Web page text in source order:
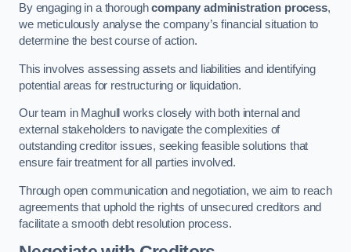
By engaging in a thoroughcompany administration process,
we meticulously analyse the company’s financial situation to
determine the best course of action.
This involves assessing assets and liabilities and identifying
potential areas for restructuring or liquidation.
Our team in Maghull works closely with both internal and
external stakeholders to navigate the complexities of
outstanding creditor issues, seeking feasible solutions that
ensure fair treatment for all parties involved.
Through open communication and negotiation, we aim to reach
agreements that uphold the rights of unsecured creditors and
facilitate a smooth debt resolution process.